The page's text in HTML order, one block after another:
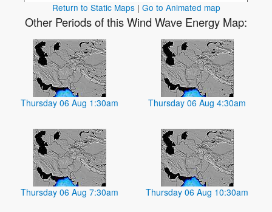
Return to Static Maps| Go to Animated map
Other Periods of this Wind Wave Energy Map:
Thursday 06 Aug 1:30am Thursday 06 Aug 4:30am
Thursday 06 Aug 7:30am Thursday 06 Aug 10:30am